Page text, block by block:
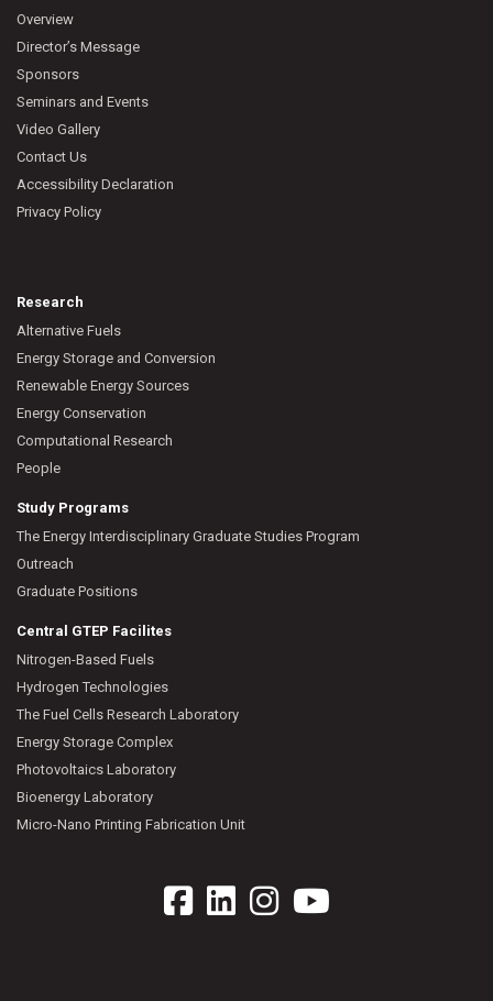
Overview
Director’s Message
Sponsors
Seminars and Events
Video Gallery
Contact Us
Accessibility Declaration
Privacy Policy
Research
Alternative Fuels
Energy Storage and Conversion
Renewable Energy Sources
Energy Conservation
Computational Research
People
Study Programs
The Energy Interdisciplinary Graduate Studies Program
Outreach
Graduate Positions
Central GTEP Facilites
Nitrogen-Based Fuels
Hydrogen Technologies
The Fuel Cells Research Laboratory
Energy Storage Complex
Photovoltaics Laboratory
Bioenergy Laboratory
Micro-Nano Printing Fabrication Unit